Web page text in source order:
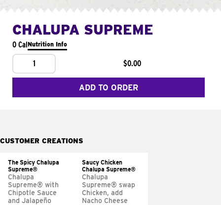
CHALUPA SUPREME
0 CalNutrition Info
1 $0.00
ADD TO ORDER
CUSTOMER CREATIONS
The Spicy Chalupa
Supreme®
Chalupa
Supreme® with
Chipotle Sauce
and Jalapeño
Saucy Chicken
Chalupa Supreme®
Chalupa
Supreme® swap
Chicken, add
Nacho Cheese